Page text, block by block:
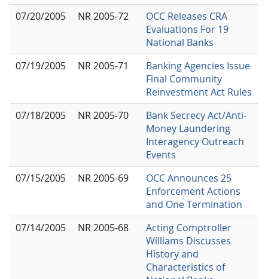
07/20/2005
NR 2005-72
OCC Releases CRA
Evaluations For 19
National Banks
07/19/2005
NR 2005-71
Banking Agencies Issue
Final Community
Reinvestment Act Rules
07/18/2005
NR 2005-70
Bank Secrecy Act/Anti-
Money Laundering
Interagency Outreach
Events
07/15/2005
NR 2005-69
OCC Announces 25
Enforcement Actions
and One Termination
07/14/2005
NR 2005-68
Acting Comptroller
Williams Discusses
History and
Characteristics of